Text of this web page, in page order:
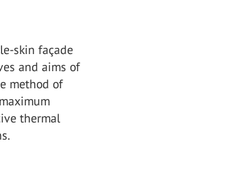
skin façade
and aims of
method of
thermal